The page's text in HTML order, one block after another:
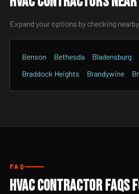
Expand your options by checking
Benson Bethesda Bladensburg
Braddock Heights
Brandywine
FAQ
HVAC Contractor FAQs